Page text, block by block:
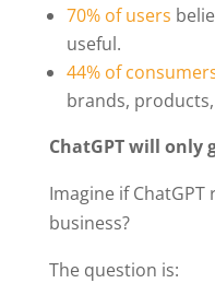
70% of users
useful.
44% of
brands,
ChatGPT will only
Imagine if
business?
The question is: